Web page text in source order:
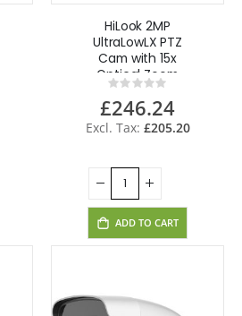
HiLook 2MP
UltraLowLX PTZ
Cam with 15x
Optical Zoom
PTZ-T4215I-D(E)
Rating:
0%
£246.24
£205.20
ADD TO CART